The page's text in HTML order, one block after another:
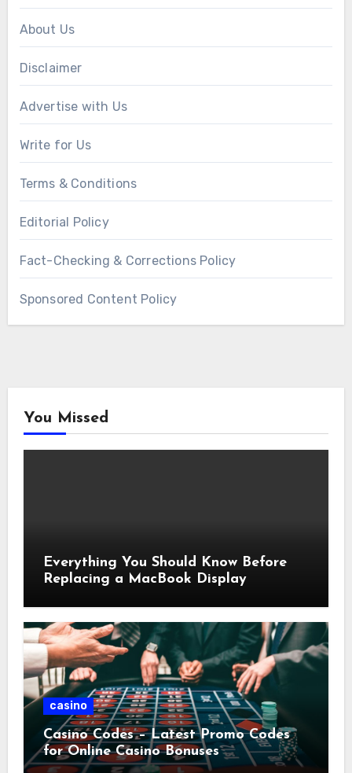
About Us
Disclaimer
Advertise with Us
Write for Us
Terms & Conditions
Editorial Policy
Fact-Checking & Corrections Policy
Sponsored Content Policy
You Missed
Everything You Should Know Before
Replacing a MacBook Display
casino
Casino Codes – Latest Promo Codes
for Online Casino Bonuses